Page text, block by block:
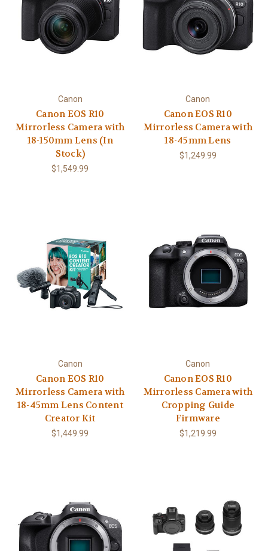
Canon
Canon EOS R10
Mirrorless Camera with
18-150mm Lens (In
Stock)
$1,549.99
Canon
Canon EOS R10
Mirrorless Camera with
18-45mm Lens
$1,249.99
Canon
Canon EOS R10
Mirrorless Camera with
18-45mm Lens Content
Creator Kit
$1,449.99
Canon
Canon EOS R10
Mirrorless Camera with
Cropping Guide
Firmware
$1,219.99